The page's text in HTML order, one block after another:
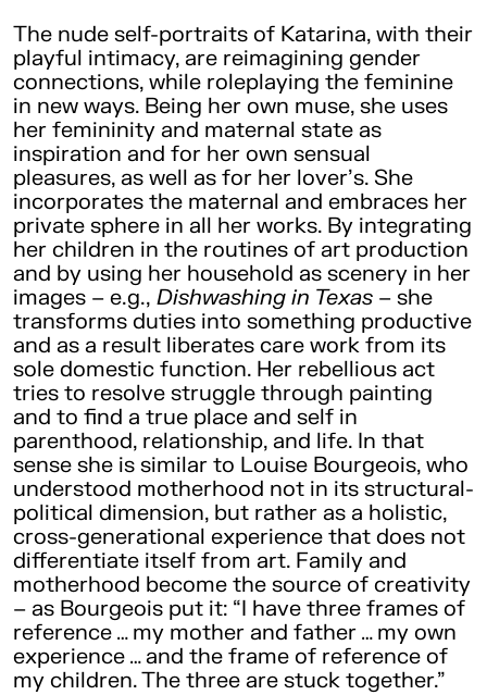
The nude self-portraits of Katarina, with their
playful intimacy, are reimagining gender
connections, while roleplaying the feminine
in new ways. Being her own muse, she uses
her femininity and maternal state as
inspiration and for her own sensual
pleasures, as well as for her lover’s. She
incorporates the maternal and embraces her
private sphere in all her works. By integrating
her children in the routines of art production
and by using her household as scenery in her
images – e.g., Dishwashing in Texas– she
transforms duties into something productive
and as a result liberates care work from its
sole domestic function. Her rebellious act
tries to resolve struggle through painting
and to find a true place and self in
parenthood, relationship, and life. In that
sense she is similar to Louise Bourgeois, who
understood motherhood not in its structural-
political dimension, but rather as a holistic,
cross-generational experience that does not
differentiate itself from art. Family and
motherhood become the source of creativity
– as Bourgeois put it: “I have three frames of
reference … my mother and father … my own
experience … and the frame of reference of
my children. The three are stuck together.”